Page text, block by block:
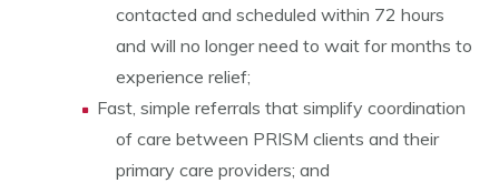
contacted and scheduled within 72 hours
and will no longer need to wait for months to
experience relief;
Fast, simple referrals that simplify coordination
of care between PRISM clients and their
primary care providers; and